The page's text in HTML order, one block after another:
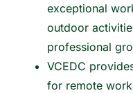
exceptional
outdoor
professional
VCEDC
for remote